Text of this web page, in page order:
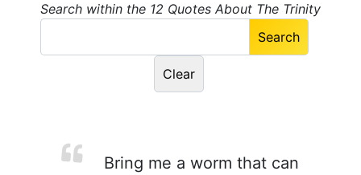
Search within the 12 Quotes About The Trinity
Bring me a worm that can